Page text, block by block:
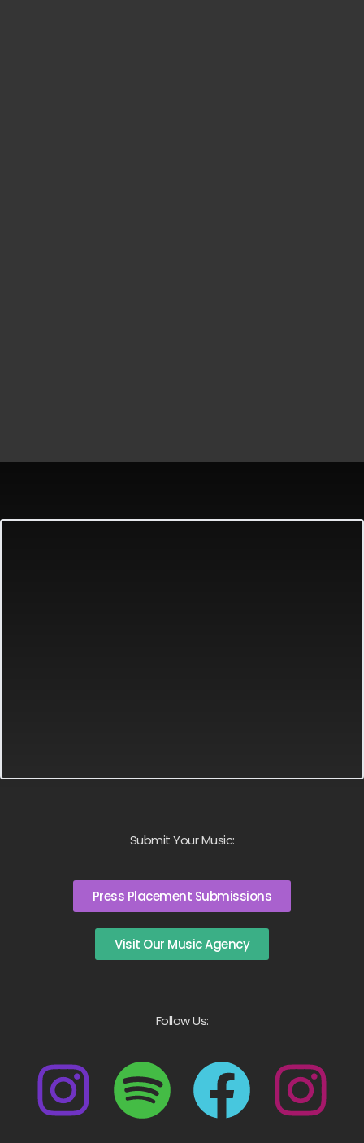
Submit Your Music:
Press Placement Submissions
Visit Our Music Agency
Follow Us: